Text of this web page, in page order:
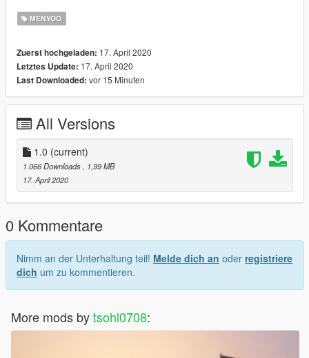
If there are any issues please put them in the comments
section of this mod and I will see what I can do.
Subscribe to my YouTube where I post tutorials and gameplay!
:)
https://www.youtube.com/channel/UCIjkJ4hVB2DUyzSfLdoFikQ
MENYOO
Zuerst hochgeladen: 17. April 2020
Letztes Update: 17. April 2020
Last Downloaded: vor 15 Minuten
All Versions
1.0 (current)
1.066 Downloads
, 1,99 MB
17. April 2020
0 Kommentare
Nimm an der Unterhaltung teil! Melde dich an oder registriere
dich um zu kommentieren.
More mods bytsohl0708: